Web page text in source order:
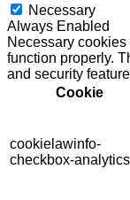
Necessary
Always Enabled
Necessary
function properly.
and security
Cookie
cookielawinfo-
checkbox-analytics